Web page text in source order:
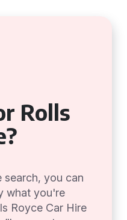
Rolls
you can
what you're
Royce Car Hire